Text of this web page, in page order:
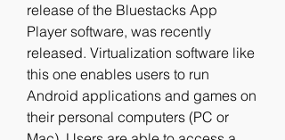
release of the Bluestacks App
Player software, was recently
released. Virtualization software like
this one enables users to run
Android applications and games on
their personal computers (PC or